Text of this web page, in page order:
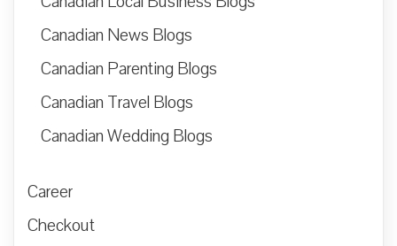
Canadian News Blogs
Canadian Parenting Blogs
Canadian Travel Blogs
Canadian Wedding Blogs
Career
Checkout